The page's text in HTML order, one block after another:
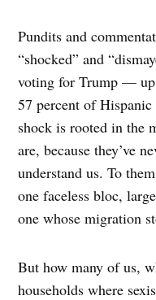
Pundits and
“shocked” and
voting for Trump —
57 percent of
shock is rooted in the
are, because they’ve
understand us. To
one faceless bloc,
one whose migration
But how many of us,
households where